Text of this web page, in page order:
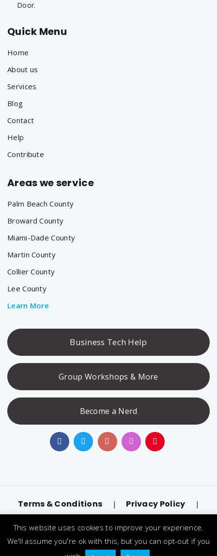
Door.
Quick Menu
Home
About us
Services
Blog
Contact
Help
Contribute
Areas we service
Palm Beach County
Broward County
Miami-Dade County
Martin County
Collier County
Lee County
Learn More
Business Tech Help
Group Workshops & More
Become a Nerd
Terms & Conditions | Privacy Policy |
trademarks and brands are the property of their
This website uses cookies to improve your experience.
We'll assume you're ok with this, but you can opt-out if you